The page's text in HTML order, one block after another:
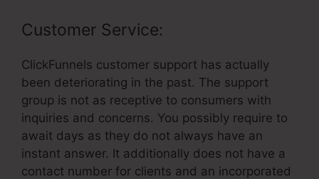
Customer Service:
ClickFunnels customer support has actually
been deteriorating in the past. The support
group is not as receptive to consumers with
inquiries and concerns. You possibly require to
await days as they do not always have an
instant answer. It additionally does not have a
contact number for clients and an incorporated